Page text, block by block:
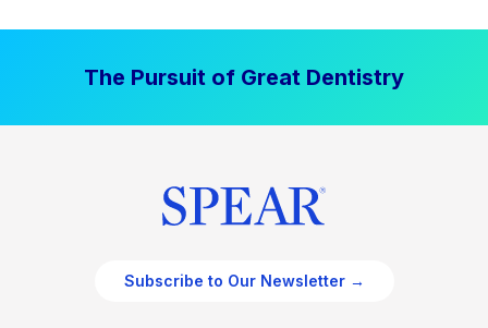
The Pursuit of Great Dentistry
Subscribe to Our Newsletter →